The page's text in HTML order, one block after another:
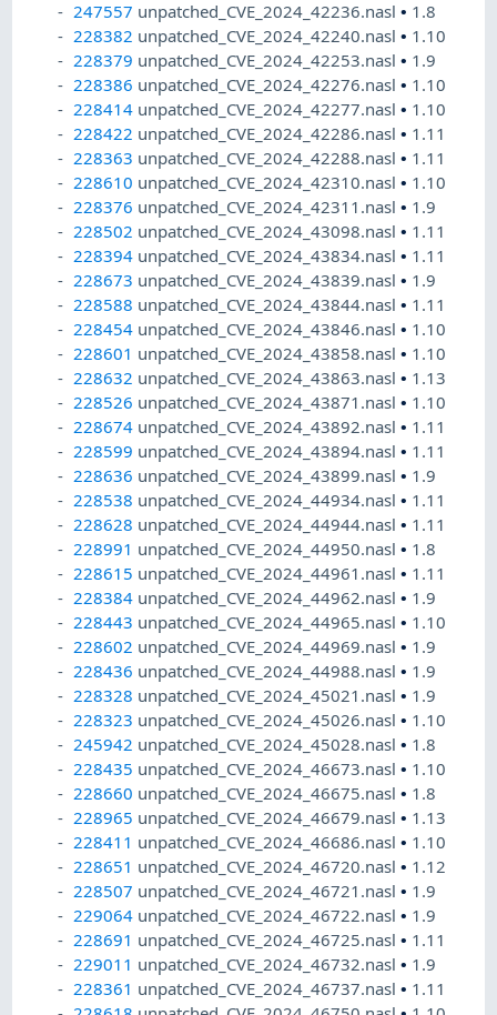
247557 unpatched_CVE_2024_42236.nasl• 1.8
228382 unpatched_CVE_2024_42240.nasl• 1.10
228379 unpatched_CVE_2024_42253.nasl• 1.9
228386 unpatched_CVE_2024_42276.nasl• 1.10
228414 unpatched_CVE_2024_42277.nasl• 1.10
228422 unpatched_CVE_2024_42286.nasl• 1.11
228363 unpatched_CVE_2024_42288.nasl• 1.11
228610 unpatched_CVE_2024_42310.nasl• 1.10
228376 unpatched_CVE_2024_42311.nasl• 1.9
228502 unpatched_CVE_2024_43098.nasl• 1.11
228394 unpatched_CVE_2024_43834.nasl• 1.11
228673 unpatched_CVE_2024_43839.nasl• 1.9
228588 unpatched_CVE_2024_43844.nasl• 1.11
228454 unpatched_CVE_2024_43846.nasl• 1.10
228601 unpatched_CVE_2024_43858.nasl• 1.10
228632 unpatched_CVE_2024_43863.nasl• 1.13
228526 unpatched_CVE_2024_43871.nasl• 1.10
228674 unpatched_CVE_2024_43892.nasl• 1.11
228599 unpatched_CVE_2024_43894.nasl• 1.11
228636 unpatched_CVE_2024_43899.nasl• 1.9
228538 unpatched_CVE_2024_44934.nasl• 1.11
228628 unpatched_CVE_2024_44944.nasl• 1.11
228991 unpatched_CVE_2024_44950.nasl• 1.8
228615 unpatched_CVE_2024_44961.nasl• 1.11
228384 unpatched_CVE_2024_44962.nasl• 1.9
228443 unpatched_CVE_2024_44965.nasl• 1.10
228602 unpatched_CVE_2024_44969.nasl• 1.9
228436 unpatched_CVE_2024_44988.nasl• 1.9
228328 unpatched_CVE_2024_45021.nasl• 1.9
228323 unpatched_CVE_2024_45026.nasl• 1.10
245942 unpatched_CVE_2024_45028.nasl• 1.8
228435 unpatched_CVE_2024_46673.nasl• 1.10
228660 unpatched_CVE_2024_46675.nasl• 1.8
228965 unpatched_CVE_2024_46679.nasl• 1.13
228411 unpatched_CVE_2024_46686.nasl• 1.10
228651 unpatched_CVE_2024_46720.nasl• 1.12
228507 unpatched_CVE_2024_46721.nasl• 1.9
229064 unpatched_CVE_2024_46722.nasl• 1.9
228691 unpatched_CVE_2024_46725.nasl• 1.11
229011 unpatched_CVE_2024_46732.nasl• 1.9
228361 unpatched_CVE_2024_46737.nasl• 1.11